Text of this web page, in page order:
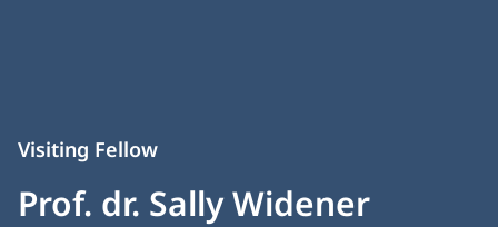
Prof. dr. Sally Widener
Visiting Fellow